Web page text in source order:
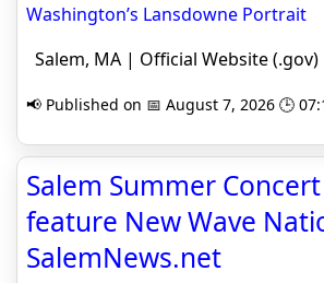
Washington’s Lansdowne Portrait
Salem, MA | Official Website (.gov)
📢 Published on 📅 August 7, 2026 🕒
Salem Summer
feature New Wave
SalemNews.net